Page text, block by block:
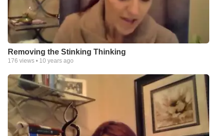
Removing the Stinking Thinking
176 views • 10 years ago